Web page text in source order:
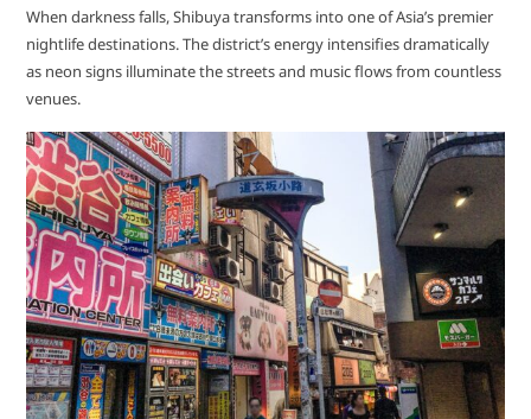
When darkness falls, Shibuya transforms into one of Asia’s premier
nightlife destinations. The district’s energy intensifies dramatically
as neon signs illuminate the streets and music flows from countless
venues.